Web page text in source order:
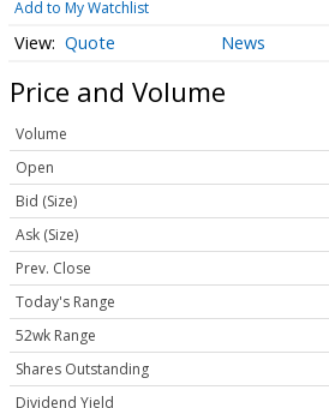
Add to My Watchlist
Quote News
Price and Volume
Volume
Open
Bid (Size)
Ask (Size)
Prev. Close
Today's Range
52wk Range
Shares Outstanding
Dividend Yield